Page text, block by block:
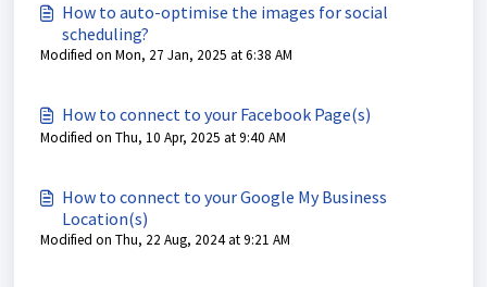
How to auto-optimise the images for social
scheduling?
Modified on Mon, 27 Jan, 2025 at 6:38 AM
How to connect to your Facebook Page(s)
Modified on Thu, 10 Apr, 2025 at 9:40 AM
How to connect to your Google My Business
Location(s)
Modified on Thu, 22 Aug, 2024 at 9:21 AM